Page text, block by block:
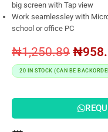
big screen with Tap view
Work seamlessley with
school or office PC
₦1,250.89 ₦
20 IN STOCK (CAN BE